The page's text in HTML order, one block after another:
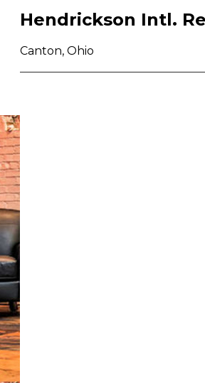
Hendrickson Intl.
Canton, Ohio